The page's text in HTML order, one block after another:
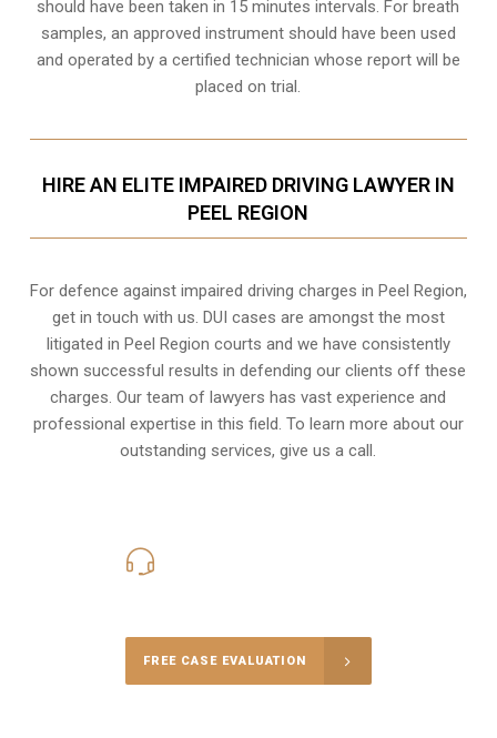
should have been taken in 15 minutes intervals. For breath
samples, an approved instrument should have been used
and operated by a certified technician whose report will be
placed on trial.
HIRE AN ELITE IMPAIRED DRIVING LAWYER IN
PEEL REGION
For defence against impaired driving charges in Peel Region,
get in touch with us. DUI cases are amongst the most
litigated in Peel Region courts and we have consistently
shown successful results in defending our clients off these
charges. Our team of lawyers has vast experience and
professional expertise in this field. To learn more about our
outstanding services, give us a call.
FREE CASE EVALUATION